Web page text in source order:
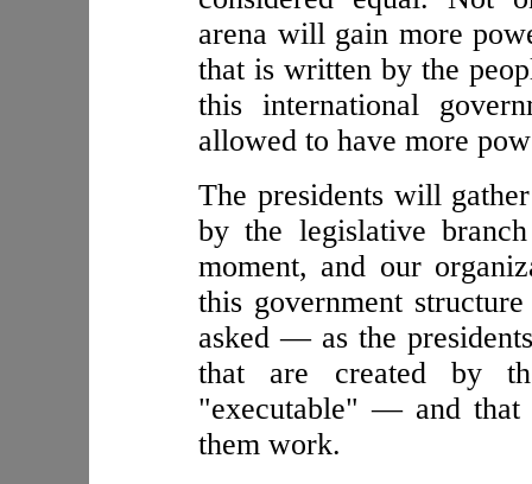
arena will gain more
that is written by the
this international
allowed to have more
The presidents will
by the legislative
moment, and our
this government
asked — as the
that are created by
"executable" — and that
them work.